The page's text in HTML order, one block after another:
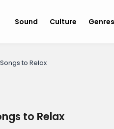
Sound Culture Genres
to Relax
to Relax